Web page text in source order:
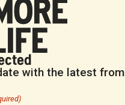
with the latest from